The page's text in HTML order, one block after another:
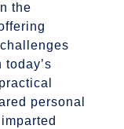
the
personal